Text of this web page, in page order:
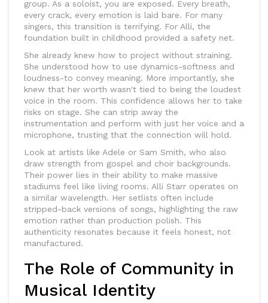
group. As a soloist, you are exposed. Every breath,
every crack, every emotion is laid bare. For many
singers, this transition is terrifying. For Alli, the
foundation built in childhood provided a safety net.
She already knew how to project without straining.
She understood how to use dynamics-softness and
loudness-to convey meaning. More importantly, she
knew that her worth wasn't tied to being the loudest
voice in the room. This confidence allows her to take
risks on stage. She can strip away the
instrumentation and perform with just her voice and a
microphone, trusting that the connection will hold.
Look at artists like Adele or Sam Smith, who also
draw strength from gospel and choir backgrounds.
Their power lies in their ability to make massive
stadiums feel like living rooms. Alli Starr operates on
a similar wavelength. Her setlists often include
stripped-back versions of songs, highlighting the raw
emotion rather than production polish. This
authenticity resonates because it feels honest, not
manufactured.
The Role of Community in
Musical Identity